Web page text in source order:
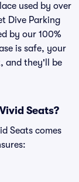
used by over
Dive Parking
by our 100%
is safe, your
and they'll be
Seats?
Seats comes